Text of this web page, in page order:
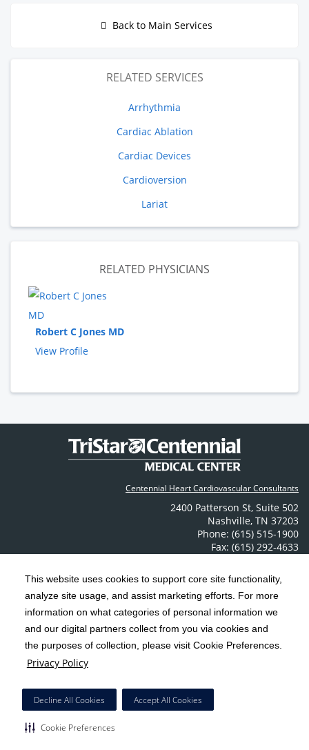
This website uses cookies to support core site functionality,
analyze site usage, and assist marketing efforts. For more
information on what categories of personal information we
and our digital partners collect from you via cookies and
the purposes of collection, please visit Cookie Preferences.
Privacy Policy
Decline All Cookies Accept All Cookies
Cookie Preferences
Back to Main Services
RELATED SERVICES
Arrhythmia
Cardiac Ablation
Cardiac Devices
Cardioversion
Lariat
RELATED PHYSICIANS
Robert C Jones MD
View Profile
Centennial Heart Cardiovascular Consultants
2400 Patterson St, Suite 502
Nashville, TN 37203
Phone: (615) 515-1900
Fax: (615) 292-4633
Copyright 1999-2026 C-HCA, Inc. ; All rights reserved.
Notice of Privacy Practices | Terms & Conditions |
California Notice at Collection | Privacy Policy
Social Media Policy
HCA Nondiscrimination Notice
Surprise Billing Protections | Cookie Preferences